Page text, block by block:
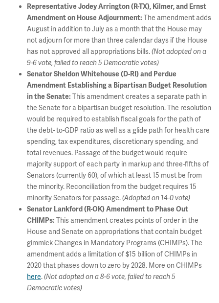
Representative Jodey Arrington (R-TX), Kilmer, and Ernst
Amendment on House Adjournment: The amendment adds
August in addition to July as a month that the House may
not adjourn for more than three calendar days if the House
has not approved all appropriations bills.(Not adopted on a
9-6 vote, failed to reach 5 Democratic votes)
Senator Sheldon Whitehouse (D-RI) and Perdue
Amendment Establishing a Bipartisan Budget Resolution
in the Senate: This amendment creates a separate path in
the Senate for a bipartisan budget resolution. The resolution
would be required to establish fiscal goals for the path of
the debt- to-GDP ratio as well as a glide path for health care
spending, tax expenditures, discretionary spending, and
total revenues. Passage of the budget would require
majority support of each party in markup and three-fifths of
Senators (currently 60), of which at least 15 must be from
the minority. Reconciliation from the budget requires 15
minority Senators for passage.(Adopted on 14-0 vote)
Senator Lankford (R-OK) Amendment to Phase Out
CHIMPs: This amendment creates points of order in the
House and Senate on appropriations that contain budget
gimmick Changes in Mandatory Programs (CHIMPs). The
amendment adds a limitation of $15 billion of CHIMPs in
2020 that phases down to zero by 2028. More on CHIMPs
here.(Not adopted on a 8-6 vote, failed to reach 5
Democratic votes)